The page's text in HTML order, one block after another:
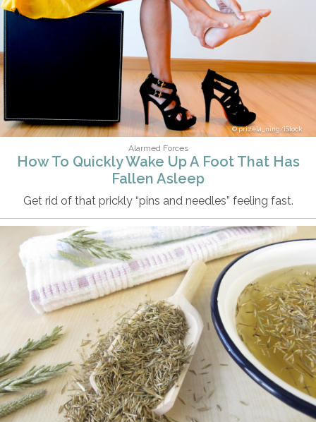
prizela_ning/iStock
Alarmed Forces
How To Quickly Wake Up A Foot That Has
Fallen Asleep
Get rid of that prickly “pins and needles” feeling fast.